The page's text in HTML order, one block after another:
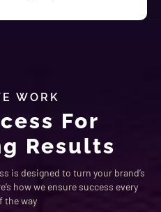
WORK
For
Results
is designed to turn your brand’s
how we ensure success every
the way